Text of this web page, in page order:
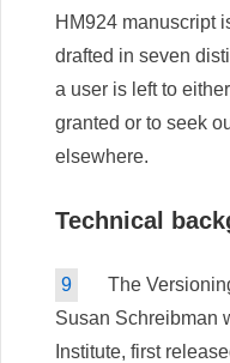
HM924 manuscript
drafted in seven
a user is left to
granted or to seek
elsewhere.
Technical
9
The
Susan Schreibman
Institute, first